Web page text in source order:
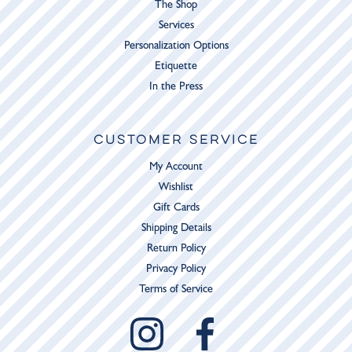
The Shop
Services
Personalization Options
Etiquette
In the Press
CUSTOMER SERVICE
My Account
Wishlist
Gift Cards
Shipping Details
Return Policy
Privacy Policy
Terms of Service